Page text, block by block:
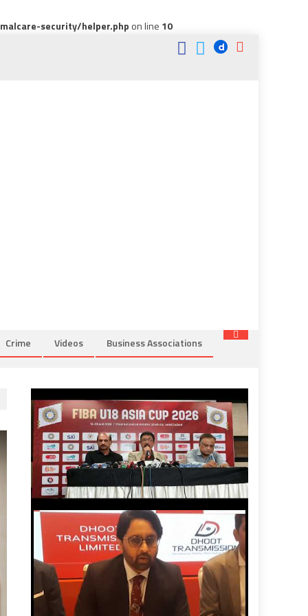
security/helper.php on line 10
Crime Videos Business Associations